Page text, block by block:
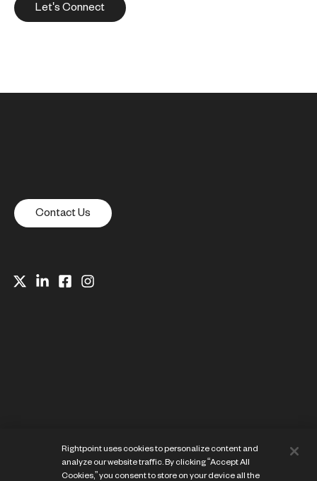
Let's Connect
Contact Us
Cookie Preference Center
Terms of Use
Rightpoint uses cookies to personalize content and
analyze our website traffic. By clicking “Accept All
Cookies,” you consent to store on your device all the